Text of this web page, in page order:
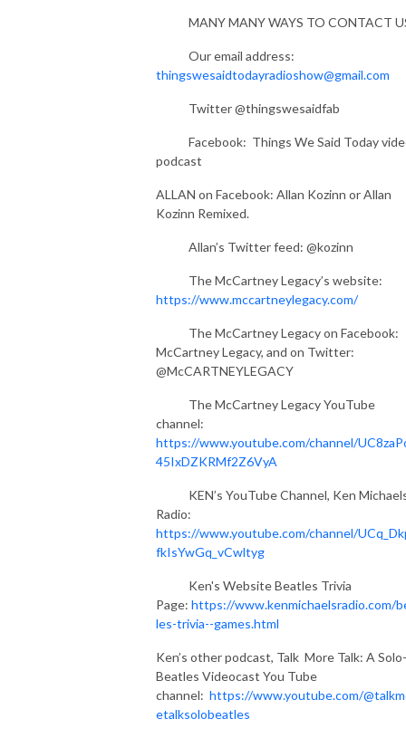
MANY MANY WAYS TO CONTACT
Our email address:
thingswesaidtodayradioshow@gmail.com
Twitter @thingswesaidfab
Facebook: Things We Said Today
podcast
ALLAN on Facebook: Allan Kozinn or Allan
Kozinn Remixed.
Allan’s Twitter feed: @kozinn
The McCartney Legacy’s website:
https://www.mccartneylegacy.com/
The McCartney Legacy on Facebook:
McCartney Legacy, and on Twitter:
@McCARTNEYLEGACY
The McCartney Legacy YouTube
channel:
https://www.youtube.com/channel/
45IxDZKRMf2Z6VyA
KEN’s YouTube Channel, Ken
Radio:
https://www.youtube.com/channel/
fkIsYwGq_vCwltyg
Ken's Website Beatles Trivia
Page: https://www.kenmichaelsradio.com/
les-trivia--games.html
Ken’s other podcast, Talk More Talk: A Solo-
Beatles Videocast You Tube
channel: https://www.youtube.com/
etalksolobeatles